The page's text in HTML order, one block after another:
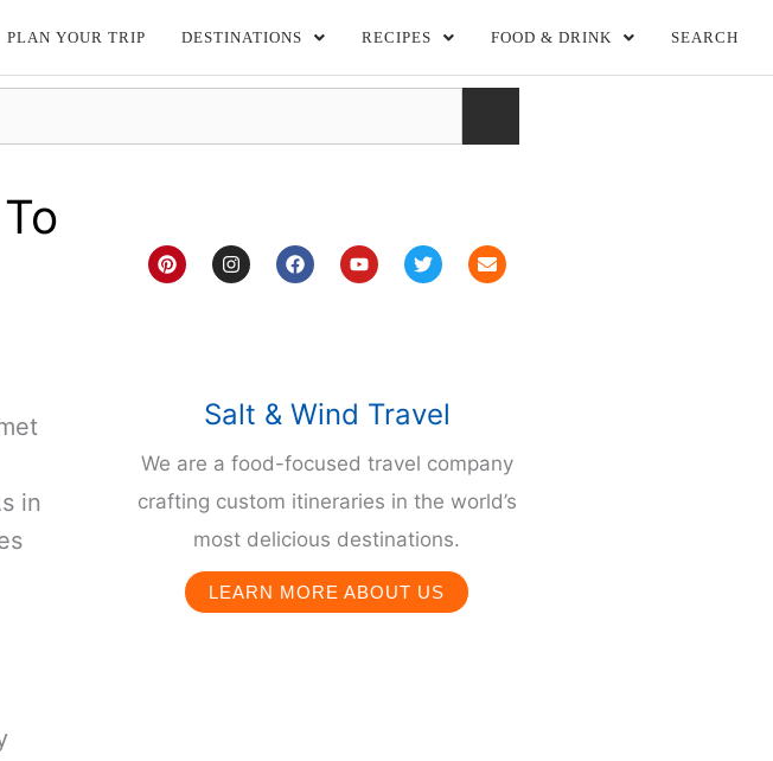
PLAN YOUR TRIP DESTINATIONS RECIPES FOOD & DRINK SEARCH
P
i
n
I
n
s
m
F
a
c
Y
o
u
T
w
i
E
n
v
in
Salt & Wind Travel
We are a food-focused travel company
crafting custom itineraries in the world’s
most delicious destinations.
LEARN MORE ABOUT US